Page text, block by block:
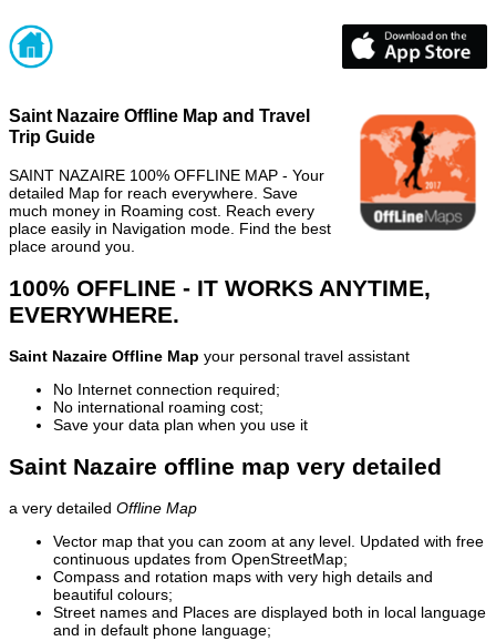
Saint Nazaire Offline Map and Travel
Trip Guide
SAINT NAZAIRE 100% OFFLINE MAP - Your
detailed Map for reach everywhere. Save
much money in Roaming cost. Reach every
place easily in Navigation mode. Find the best
place around you.
100% OFFLINE - IT WORKS ANYTIME,
EVERYWHERE.
Saint Nazaire Offline Map your personal travel assistant
No Internet connection required;
No international roaming cost;
Save your data plan when you use it
Saint Nazaire offline map very detailed
a very detailed Offline Map
Vector map that you can zoom at any level. Updated with free
continuous updates from OpenStreetMap;
Compass and rotation maps with very high details and
beautiful colours;
Street names and Places are displayed both in local language
and in default phone language;